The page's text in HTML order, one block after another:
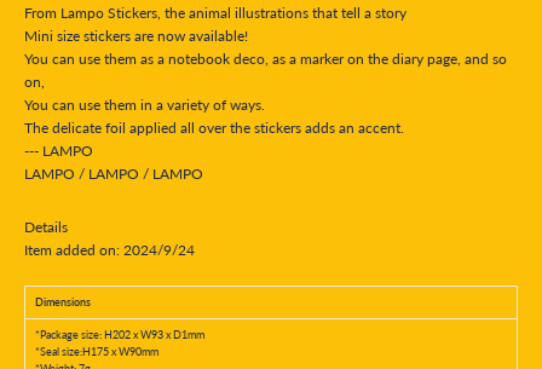
From Lampo Stickers, the animal illustrations that tell a story
Mini size stickers are now available!
You can use them as a notebook deco, as a marker on the diary page, and so
on,
You can use them in a variety of ways.
The delicate foil applied all over the stickers adds an accent.
--- LAMPO
LAMPO / LAMPO / LAMPO
Details
Item added on: 2024/9/24
Dimensions
*Package size: H202 x W93 x D1mm
*Seal size:H175 x W90mm